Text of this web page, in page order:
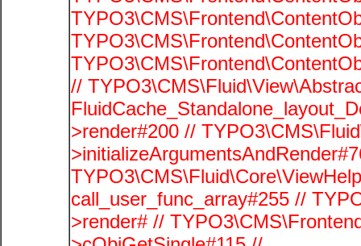
//
>render#200 //
call_user_func_array#255 //
>render# //